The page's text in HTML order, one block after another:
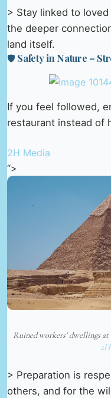
> Stay linked to
the deeper
land itself.
🛡️ Safety in Nature –
If you feel followed,
restaurant instead of
2H Media
“>
Ruined workers’ dwellings
> Preparation is
others, and for the